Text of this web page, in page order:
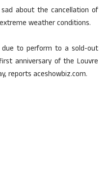
about the cancellation of
weather conditions.
due to perform to a sold-out
anniversary of the Louvre
reports aceshowbiz.com.